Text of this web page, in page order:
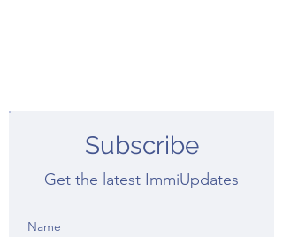
Subscribe
Get the latest ImmiUpdates